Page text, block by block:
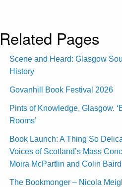
Related Pages
Scene and Heard: Glasgow
History
Govanhill Book Festival 2026
Pints of Knowledge, Glasgow.
Rooms’
Book Launch: A Thing So
Voices of Scotland’s Mass
Moira McPartlin and Colin Baird
The Bookmonger – Nicola